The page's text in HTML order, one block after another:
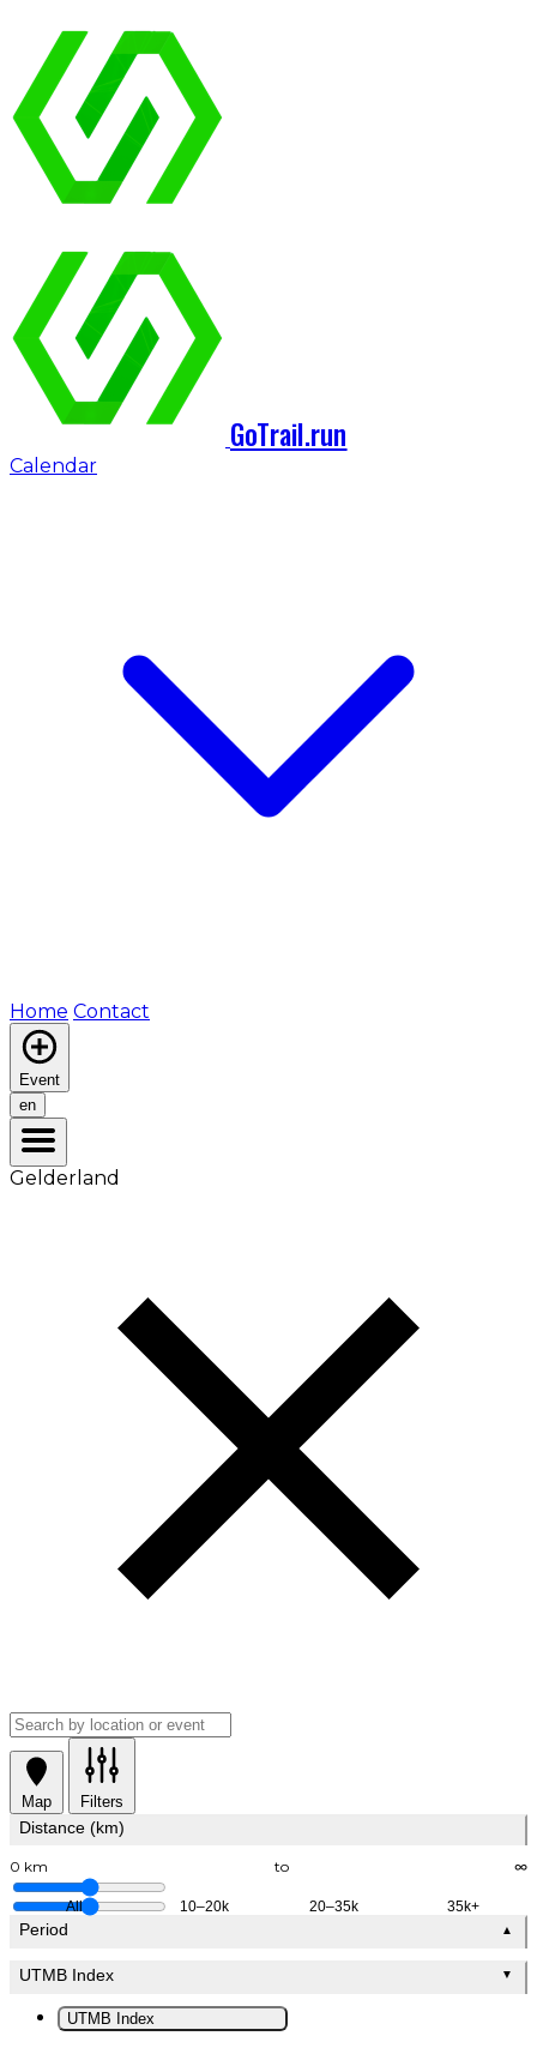
GoTrail.run
Calendar
Home Contact
Event
en
Gelderland
Map Filters
Distance (km)
0 km to ∞
All 10–20k 20–35k 35k+
Period ▲
UTMB Index ▼
UTMB Index